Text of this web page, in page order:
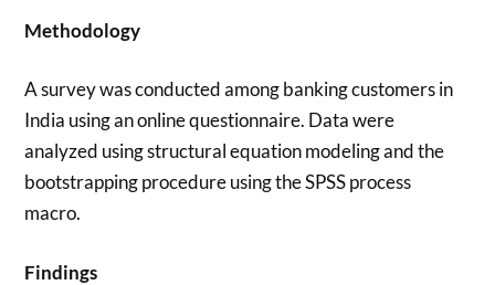
Methodology
A survey was conducted among banking customers in
India using an online questionnaire. Data were
analyzed using structural equation modeling and the
bootstrapping procedure using the SPSS process
macro.
Findings